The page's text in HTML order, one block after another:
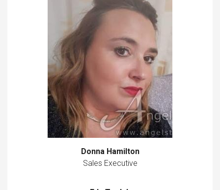
Donna Hamilton
Sales Executive